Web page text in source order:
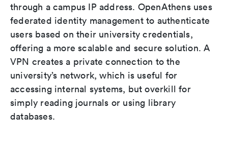
through a campus IP address. OpenAthens uses
federated identity management to authenticate
users based on their university credentials,
offering a more scalable and secure solution. A
VPN creates a private connection to the
university’s network, which is useful for
accessing internal systems, but overkill for
simply reading journals or using library
databases.